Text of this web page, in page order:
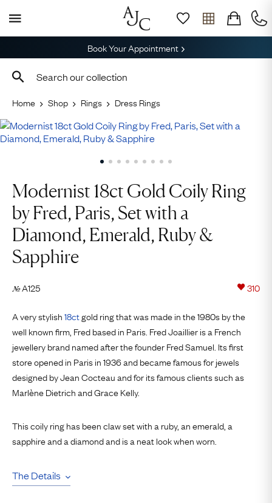
Book Your Appointment
Home Shop Rings Dress Rings
Modernist 18ct Gold Coily Ring
by Fred, Paris, Set with a
Diamond, Emerald, Ruby &
Sapphire
№A125 310
A very stylish18ctgold ring that was made in the 1980s by the
well known firm, Fred based in Paris. Fred Joaillier is a French
jewellery brand named after the founder Fred Samuel. Its first
store opened in Paris in 1936 and became famous for jewels
designed by Jean Cocteau and for its famous clients such as
Marlène Dietrich and Grace Kelly.
This coily ring has been claw set with a ruby, an emerald, a
sapphire and a diamond and is a neat look when worn.
The Details